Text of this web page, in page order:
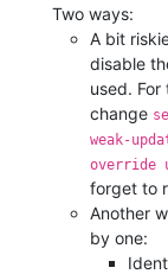
Two ways:
A bit
disable
used. For
change
weak-
override
forget to
Another
by one: